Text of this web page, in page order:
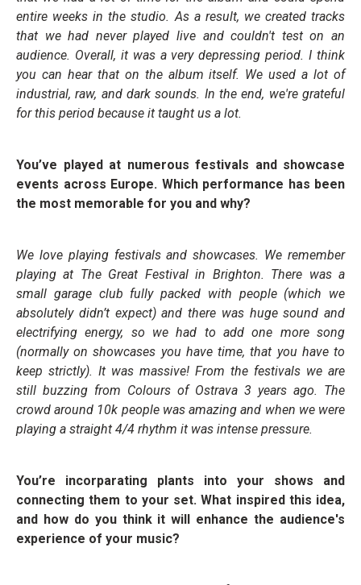
entire weeks in the studio. As a result, we created tracks
that we had never played live and couldn't test on an
audience. Overall, it was a very depressing period. I think
you can hear that on the album itself. We used a lot of
industrial, raw, and dark sounds. In the end, we're grateful
for this period because it taught us a lot.
You’ve played at numerous festivals and showcase
events across Europe. Which performance has been
the most memorable for you and why?
We love playing festivals and showcases. We remember
playing at The Great Festival in Brighton. There was a
small garage club fully packed with people (which we
absolutely didn’t expect) and there was huge sound and
electrifying energy, so we had to add one more song
(normally on showcases you have time, that you have to
keep strictly). It was massive! From the festivals we are
still buzzing from Colours of Ostrava 3 years ago. The
crowd around 10k people was amazing and when we were
playing a straight 4/4 rhythm it was intense pressure.
You’re incorparating plants into your shows and
connecting them to your set. What inspired this idea,
and how do you think it will enhance the audience's
experience of your music?